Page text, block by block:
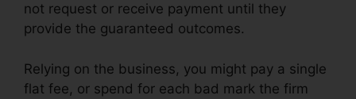
not request or receive payment until they
provide the guaranteed outcomes.
Relying on the business, you might pay a single
flat fee, or spend for each bad mark the firm